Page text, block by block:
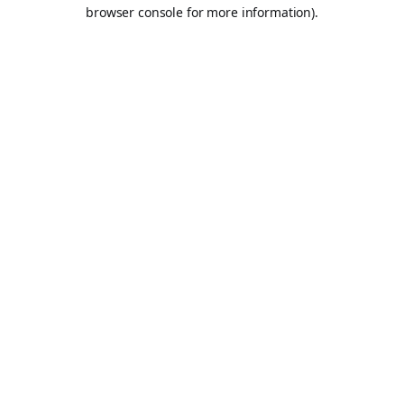
browser console for more information).